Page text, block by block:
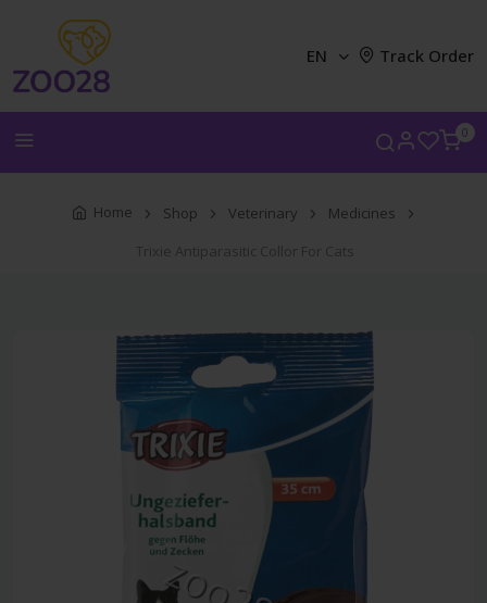
0
EN Track Order
Home Shop Veterinary
Medicines
Trixie Antiparasitic Collor For Cats